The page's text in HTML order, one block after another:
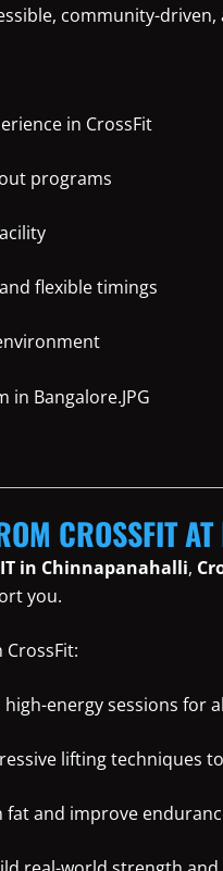
community-
in CrossFit
programs
flexible timings
CROSSFIT
in Chinnapanahalli,
you.
CrossFit:
high-energy sessions for
lifting techniques
fat and improve